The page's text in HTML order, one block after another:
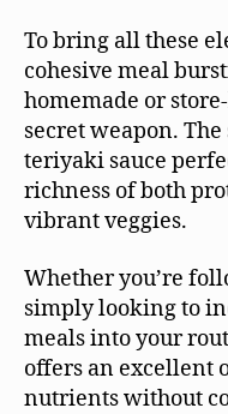
To bring all these
cohesive meal
homemade or
secret weapon.
teriyaki sauce
richness of both
vibrant veggies.
Whether you’re
simply looking to
meals into your
offers an excellent
nutrients without